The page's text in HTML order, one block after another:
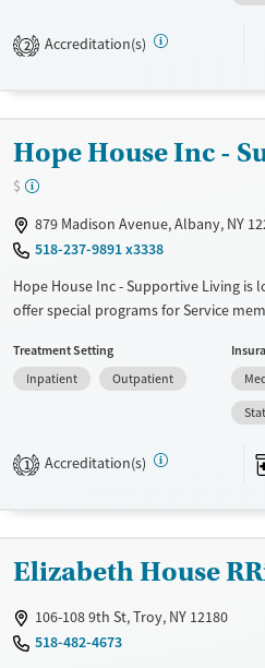
Recovery support services
Mental health treatment
Gender
2 Accreditation(s)
Hope House Inc -
$
879 Madison Avenue, Albany, NY
518-237-9891 x3338
Hope House Inc - Supportive Living is
offer special programs for Service
trauma, Mental health disorders, HIV/
Seniors and Young adults. They do
They do not provide a sliding fee
Available Services
Treats alcohol use disorder
Mental health treatment
Ages
Treatment Setting
Inpatient
Outpatient
1 Accreditation(s)
Elizabeth House
106-108 9th St, Troy, NY 12180
518-482-4673